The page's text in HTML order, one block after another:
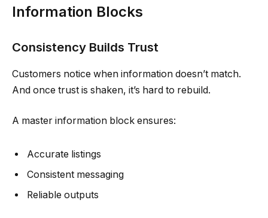
Information Blocks
Consistency Builds Trust
Customers notice when information doesn’t match.
And once trust is shaken, it’s hard to rebuild.
A master information block ensures:
Accurate listings
Consistent messaging
Reliable outputs